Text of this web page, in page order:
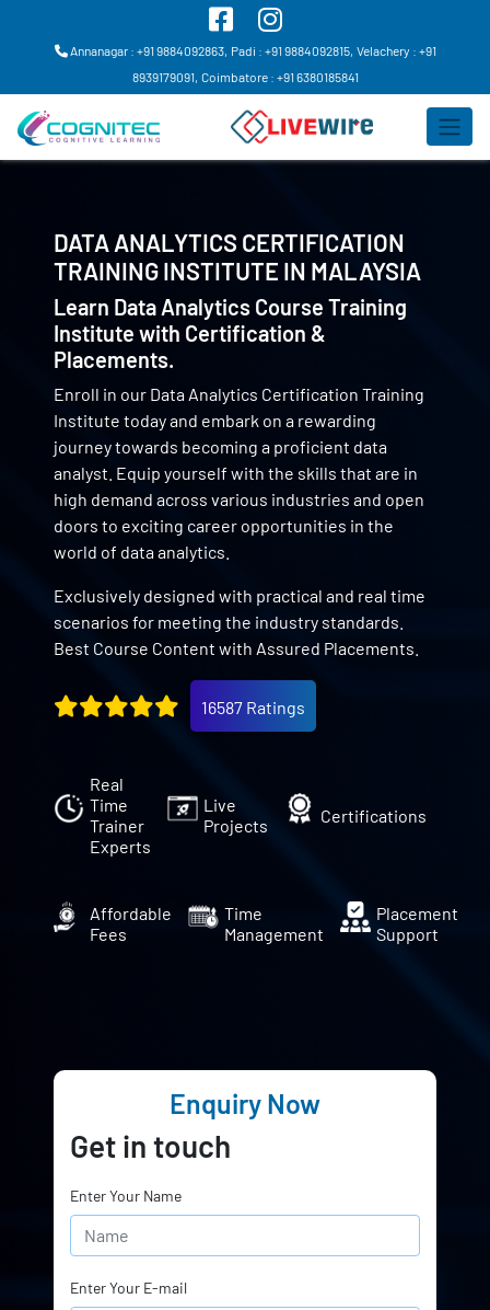
Annanagar : +91 9884092863, Padi : +91 9884092815, Velachery : +91
8939179091, Coimbatore : +91 6380185841
DATA ANALYTICS CERTIFICATION
TRAINING INSTITUTE IN MALAYSIA
Learn Data Analytics Course Training
Institute with Certification &
Placements.
Enroll in our Data Analytics Certification Training
Institute today and embark on a rewarding
journey towards becoming a proficient data
analyst. Equip yourself with the skills that are in
high demand across various industries and open
doors to exciting career opportunities in the
world of data analytics.
Exclusively designed with practical and real time
scenarios for meeting the industry standards.
Best Course Content with Assured Placements.
16587 Ratings
Real
Time
Trainer
Experts
Live
Projects
Certifications
Affordable
Fees
Time
Management
Placement
Support
Enquiry Now
Get in touch
Enter Your Name
Enter Your E-mail